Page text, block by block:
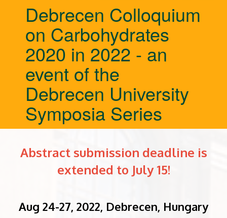
Debrecen Colloquium
on Carbohydrates
2020 in 2022 - an
event of the
Debrecen University
Symposia Series
Abstract submission deadline is
extended to July 15!
Aug 24-27, 2022, Debrecen, Hungary